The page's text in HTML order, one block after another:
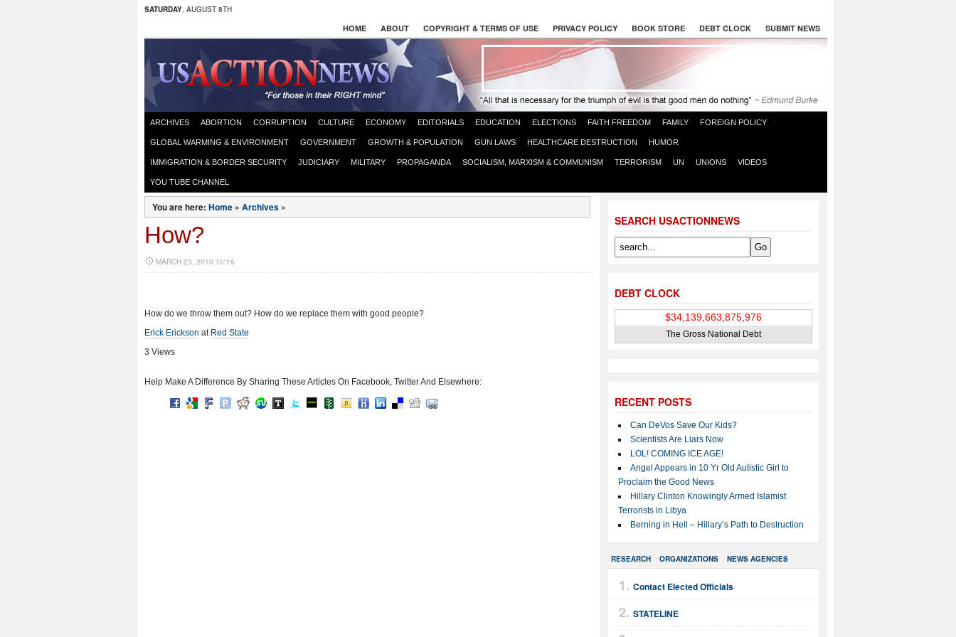
SATURDAY, AUGUST 8TH
HOME ABOUT COPYRIGHT & TERMS OF USE PRIVACY POLICY BOOK STORE DEBT CLOCK SUBMIT NEWS
ARCHIVES ABORTION CORRUPTION CULTURE ECONOMY EDITORIALS EDUCATION ELECTIONS FAITH FREEDOM FAMILY FOREIGN POLICY
GLOBAL WARMING & ENVIRONMENT GOVERNMENT GROWTH & POPULATION GUN LAWS HEALTHCARE DESTRUCTION HUMOR
IMMIGRATION & BORDER SECURITY JUDICIARY MILITARY PROPAGANDA SOCIALISM, MARXISM & COMMUNISM TERRORISM UN UNIONS VIDEOS
YOU TUBE CHANNEL
SEARCH USACTIONNEWS
DEBT CLOCK
The Gross National Debt
RECENT POSTS
Can DeVos Save Our Kids?
Scientists Are Liars Now
LOL! COMING ICE AGE!
Angel Appears in 10 Yr Old Autistic Girl to
Proclaim the Good News
Hillary Clinton Knowingly Armed Islamist
Terrorists in Libya
Berning in Hell – Hillary’s Path to Destruction
RESEARCH ORGANIZATIONS NEWS AGENCIES
Contact Elected Officials
STATELINE
You are here: Home » Archives »
How?
MARCH 23, 2010 10:16
How do we throw them out? How do we replace them with good people?
Erick Erickson at Red State
3 Views
Help Make A Difference By Sharing These Articles On Facebook, Twitter And Elsewhere: